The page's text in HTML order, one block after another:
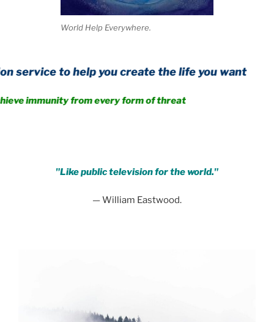
World Help Everywhere.
help you create the life you want
from every form of threat
"Like public television for the world."
— William Eastwood.